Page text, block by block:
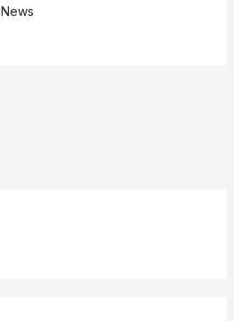
News